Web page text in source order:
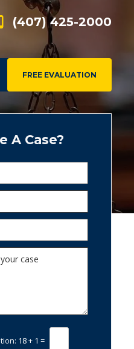
(407) 425-2000
FREE EVALUATION
A Case?
18 + 1 =